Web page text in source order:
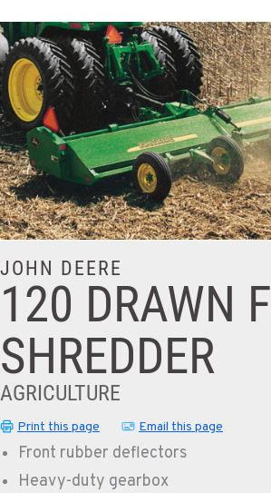
JOHN DEERE
120 DRAWN
SHREDDER
AGRICULTURE
Print this page Email this page
Front rubber deflectors
Heavy-duty gearbox